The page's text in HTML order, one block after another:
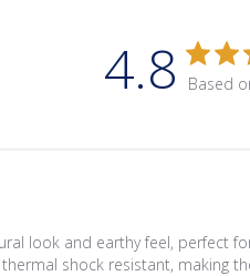
4.8 Based
look and earthy feel, perfect
shock resistant, making